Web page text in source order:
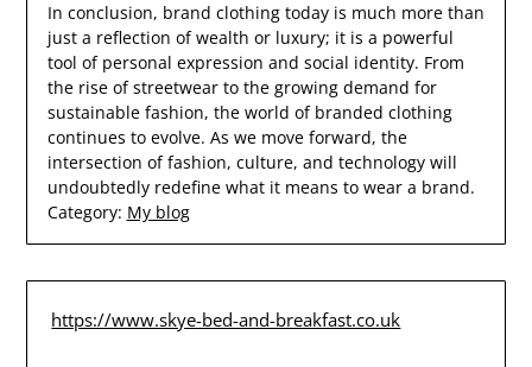
In conclusion, brand clothing today is much more than
just a reflection of wealth or luxury; it is a powerful
tool of personal expression and social identity. From
the rise of streetwear to the growing demand for
sustainable fashion, the world of branded clothing
continues to evolve. As we move forward, the
intersection of fashion, culture, and technology will
undoubtedly redefine what it means to wear a brand.
Category: My blog
https://www.skye-bed-and-breakfast.co.uk